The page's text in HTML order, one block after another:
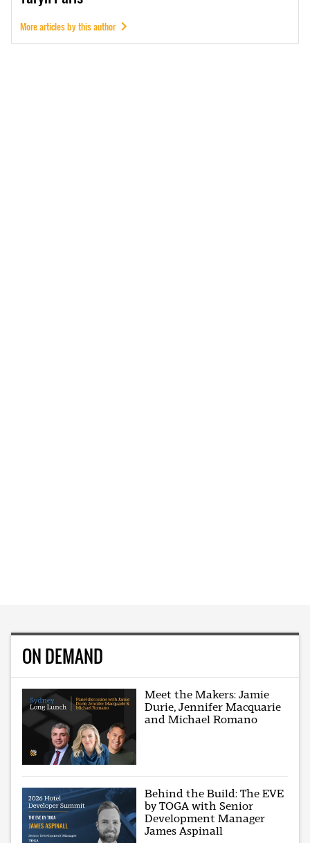
More articles by this author
ON DEMAND
Meet the Makers: Jamie
Durie, Jennifer Macquarie
and Michael Romano
Behind the Build: The EVE
by TOGA with Senior
Development Manager
James Aspinall